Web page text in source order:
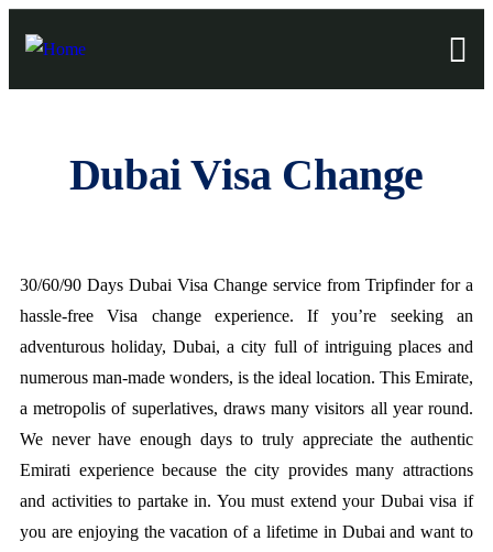
Dubai Visa Change
30/60/90 Days Dubai Visa Change service from Tripfinder for a
hassle-free Visa change experience. If you’re seeking an
adventurous holiday, Dubai, a city full of intriguing places and
numerous man-made wonders, is the ideal location. This Emirate,
a metropolis of superlatives, draws many visitors all year round.
We never have enough days to truly appreciate the authentic
Emirati experience because the city provides many attractions
and activities to partake in. You must extend your Dubai visa if
you are enjoying the vacation of a lifetime in Dubai and want to